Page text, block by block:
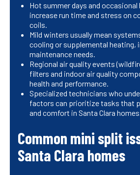
Hot summer days and occasional
increase run time and stress on
coils.
Mild winters usually mean
cooling or supplemental heating,
maintenance needs.
Regional air quality events
filters and indoor air quality
health and performance.
Specialized technicians who
factors can prioritize tasks that
and comfort in Santa Clara
Common mini split
Santa Clara homes